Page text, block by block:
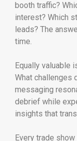
booth traffic?
interest? Which
leads? The
time.
Equally valuable
What challenges
messaging
debrief while
insights that
Every trade